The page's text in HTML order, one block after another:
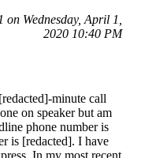
Wednesday, April 1,
2020 10:40 PM
minute call
on speaker but am
phone number is
is [redacted]. I have
In my most recent